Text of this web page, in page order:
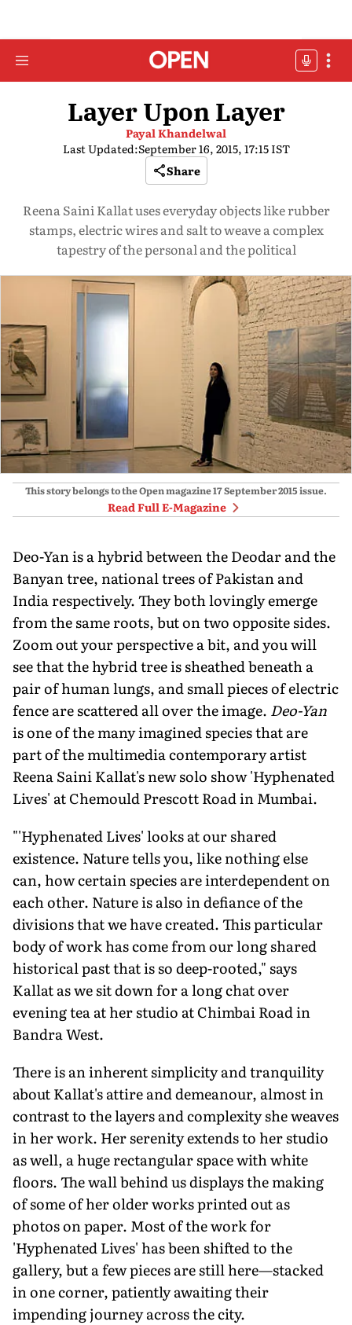
Layer Upon Layer
Payal Khandelwal
Last Updated:September 16, 2015, 17:15 IST
Share
Reena Saini Kallat uses everyday objects like rubber
stamps, electric wires and salt to weave a complex
tapestry of the personal and the political
This story belongs to the Open magazine17 September 2015issue.
Read Full E-Magazine
Deo-Yan is a hybrid between the Deodar and the
Banyan tree, national trees of Pakistan and
India respectively. They both lovingly emerge
from the same roots, but on two opposite sides.
Zoom out your perspective a bit, and you will
see that the hybrid tree is sheathed beneath a
pair of human lungs, and small pieces of electric
fence are scattered all over the image. Deo-Yan
is one of the many imagined species that are
part of the multimedia contemporary artist
Reena Saini Kallat's new solo show 'Hyphenated
Lives' at Chemould Prescott Road in Mumbai.
"'Hyphenated Lives' looks at our shared
existence. Nature tells you, like nothing else
can, how certain species are interdependent on
each other. Nature is also in defiance of the
divisions that we have created. This particular
body of work has come from our long shared
historical past that is so deep-rooted," says
Kallat as we sit down for a long chat over
evening tea at her studio at Chimbai Road in
Bandra West.
There is an inherent simplicity and tranquility
about Kallat's attire and demeanour, almost in
contrast to the layers and complexity she weaves
in her work. Her serenity extends to her studio
as well, a huge rectangular space with white
floors. The wall behind us displays the making
of some of her older works printed out as
photos on paper. Most of the work for
'Hyphenated Lives' has been shifted to the
gallery, but a few pieces are still here—stacked
in one corner, patiently awaiting their
impending journey across the city.